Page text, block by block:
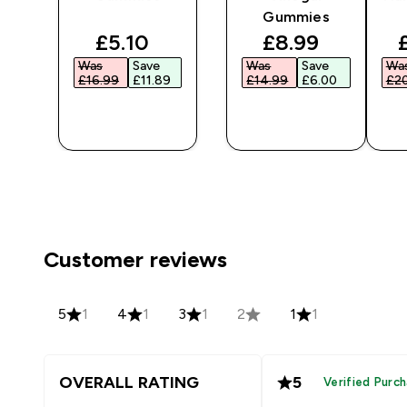
discounted price
£5.10‎
Was
£16.99‎
Save
£11.89‎
Gummies
discounted
£8.99‎
Was
£14.99‎
Save
£6.00‎
Customer reviews
5 1 4 1 3 1 2 1 1
OVERALL RATING 5 Verified